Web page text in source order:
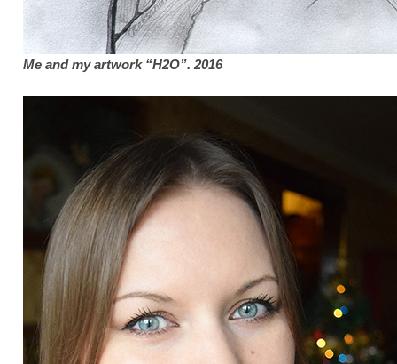
Me and my artwork “H2O”. 2016